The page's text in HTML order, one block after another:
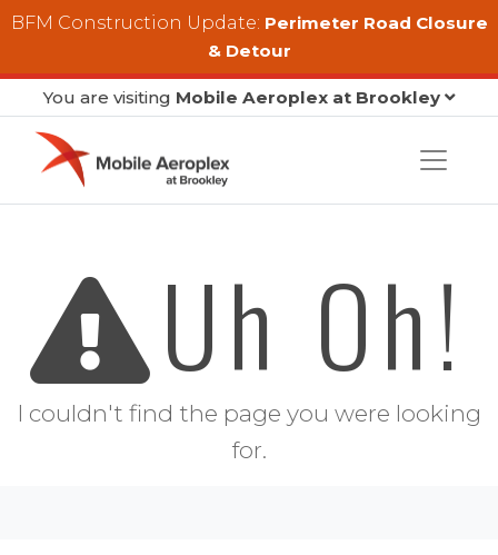
Skip to main content
BFM Construction Update: Perimeter Road Closure
& Detour
You are visiting Mobile Aeroplex at Brookley
Uh Oh!
I couldn't find the page you were looking
for.